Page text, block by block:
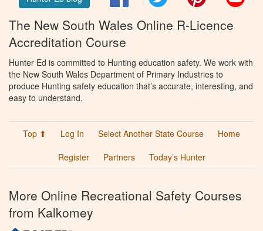
The New South Wales Online R-Licence
Accreditation Course
Hunter Ed is committed to Hunting education safety. We work with
the New South Wales Department of Primary Industries to
produce Hunting safety education that’s accurate, interesting, and
easy to understand.
Top ⬆ Log In Select Another State Course
Home
Register
Partners Today’s Hunter
More Online Recreational Safety Courses
from Kalkomey